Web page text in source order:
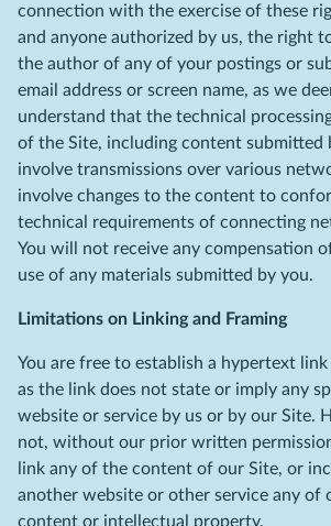
connection with the exercise of these
and anyone authorized by us, the right
the author of any of your postings or
email address or screen name, as we
understand that the technical
of the Site, including content submitted
involve transmissions over various
involve changes to the content to
technical requirements of connecting
You will not receive any compensation
use of any materials submitted by you.
Limitations on Linking and Framing
You are free to establish a hypertext
as the link does not state or imply any
website or service by us or by our Site.
not, without our prior written
link any of the content of our Site, or
another website or other service any of
content or intellectual property.